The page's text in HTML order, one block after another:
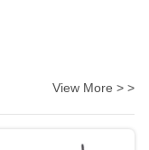
View More > >